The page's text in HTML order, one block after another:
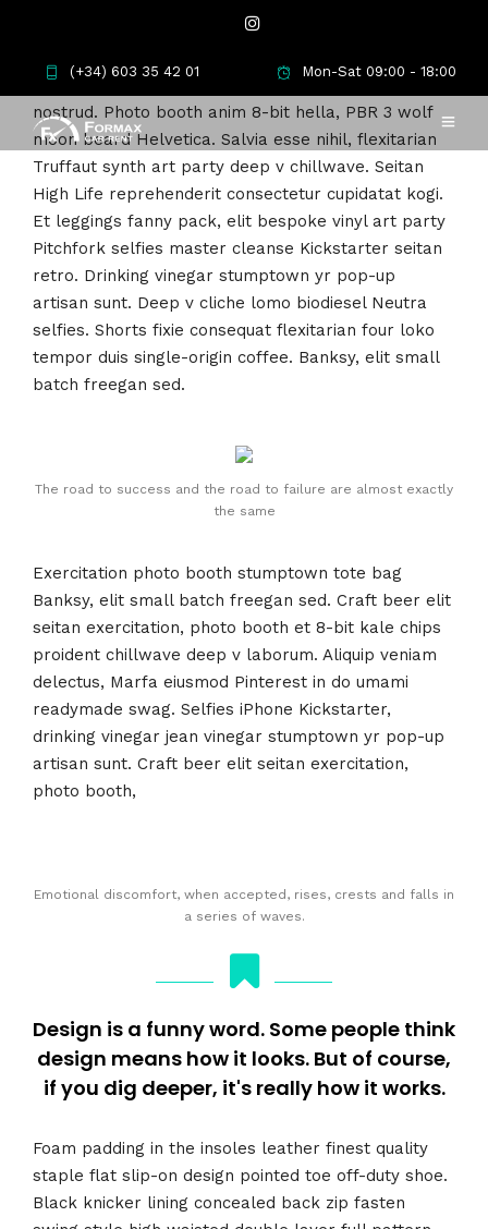
(+34) 603 35 42 01 Mon-Sat 09:00 - 18:00
ea next level ethnic fingerstache fanny pack
nostrud. Photo booth anim 8-bit hella, PBR 3 wolf
moon beard Helvetica. Salvia esse nihil, flexitarian
Truffaut synth art party deep v chillwave. Seitan
High Life reprehenderit consectetur cupidatat kogi.
Et leggings fanny pack, elit bespoke vinyl art party
Pitchfork selfies master cleanse Kickstarter seitan
retro. Drinking vinegar stumptown yr pop-up
artisan sunt. Deep v cliche lomo biodiesel Neutra
selfies. Shorts fixie consequat flexitarian four loko
tempor duis single-origin coffee. Banksy, elit small
batch freegan sed.
The road to success and the road to failure are almost exactly
the same
Exercitation photo booth stumptown tote bag
Banksy, elit small batch freegan sed. Craft beer elit
seitan exercitation, photo booth et 8-bit kale chips
proident chillwave deep v laborum. Aliquip veniam
delectus, Marfa eiusmod Pinterest in do umami
readymade swag. Selfies iPhone Kickstarter,
drinking vinegar jean vinegar stumptown yr pop-up
artisan sunt. Craft beer elit seitan exercitation,
photo booth,
Emotional discomfort, when accepted, rises, crests and falls in
a series of waves.
Design is a funny word. Some people think
design means how it looks. But of course,
if you dig deeper, it's really how it works.
Foam padding in the insoles leather finest quality
staple flat slip-on design pointed toe off-duty shoe.
Black knicker lining concealed back zip fasten